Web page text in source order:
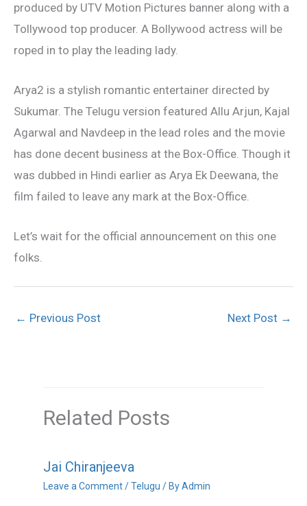
produced by UTV Motion Pictures banner along with a
Tollywood top producer. A Bollywood actress will be
roped in to play the leading lady.
Arya2 is a stylish romantic entertainer directed by
Sukumar. The Telugu version featured Allu Arjun, Kajal
Agarwal and Navdeep in the lead roles and the movie
has done decent business at the Box-Office. Though it
was dubbed in Hindi earlier as Arya Ek Deewana, the
film failed to leave any mark at the Box-Office.
Let’s wait for the official announcement on this one
folks.
← Previous Post Next Post →
Related Posts
Jai Chiranjeeva
Leave a Comment /Telugu / ByAdmin